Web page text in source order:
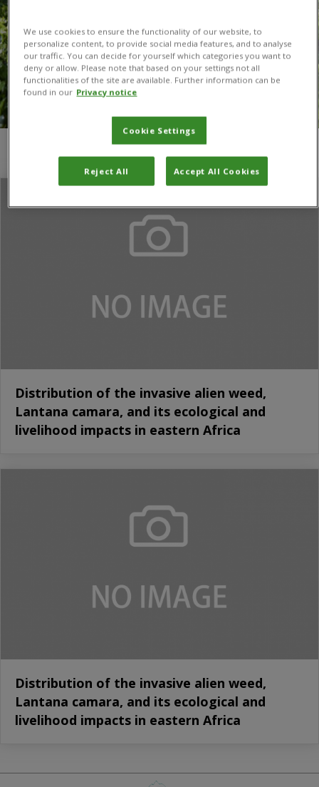
Distribution of the invasive alien weed,
Lantana camara, and its ecological and
livelihood impacts in eastern Africa
Distribution of the invasive alien weed,
Lantana camara, and its ecological and
livelihood impacts in eastern Africa
We use cookies to ensure the functionality of our website, to
personalize content, to provide social media features, and to analyse
our traffic. You can decide for yourself which categories you want to
deny or allow. Please note that based on your settings not all
functionalities of the site are available. Further information can be
found in our Privacy notice
Cookie Settings
Reject All Accept All Cookies